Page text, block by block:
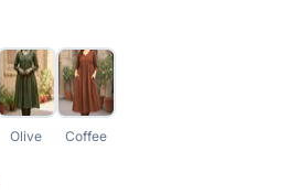
Olive Coffee